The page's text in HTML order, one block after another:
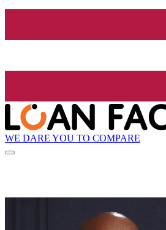
WE DARE YOU TO COMPARE